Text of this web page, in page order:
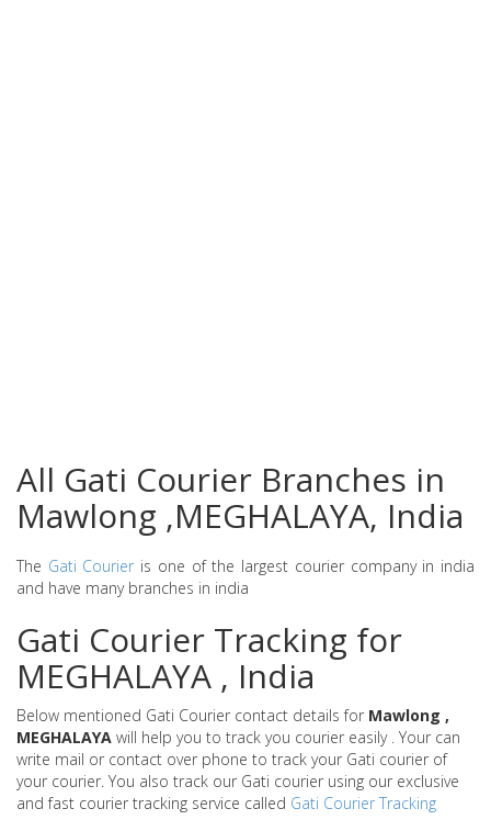
All Gati Courier Branches in
Mawlong ,MEGHALAYA, India
The Gati Courier is one of the largest courier company in india
and have many branches in india
Gati Courier Tracking for
MEGHALAYA , India
Below mentioned Gati Courier contact details for Mawlong ,
MEGHALAYA will help you to track you courier easily . Your can
write mail or contact over phone to track your Gati courier of
your courier. You also track our Gati courier using our exclusive
and fast courier tracking service called Gati Courier Tracking